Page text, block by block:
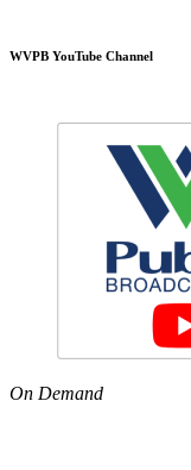
WVPB YouTube Channel
On Demand